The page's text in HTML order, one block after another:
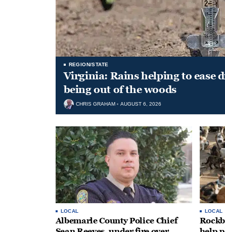
REGION/STATE
Virginia: Rains helping to ease
being out of the woods
CHRIS GRAHAM AUGUST 6, 2026
LOCAL
Albemarle County Police Chief
LOCAL